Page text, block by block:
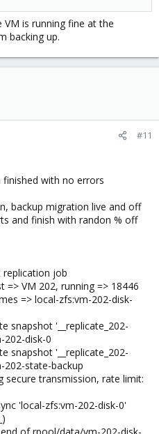
VM is running fine at the
backing up.
#11
with no errors
backup migration live and off
and finish with randon % off
replication job
=> VM 202, running => 18446
=> local-zfs:vm-202-disk-
snapshot '__replicate_202-
202-disk-0
snapshot '__replicate_202-
202-state-backup
secure transmission, rate limit:
'local-zfs:vm-202-disk-0'